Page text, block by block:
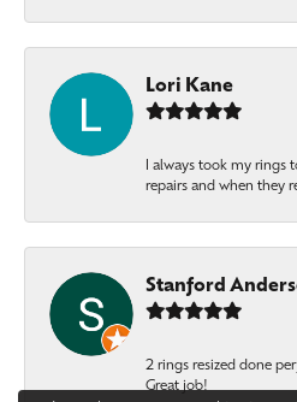
Lori Kane
I always took my rings
repairs and when they
Stanford
2 rings resized done
Great job!